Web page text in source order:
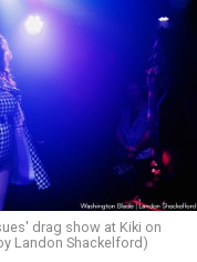
drag show at Kiki on
Landon Shackelford)